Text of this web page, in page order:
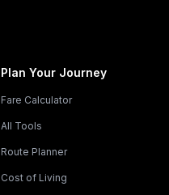
Plan Your Journey
Fare Calculator
All Tools
Route Planner
Cost of Living